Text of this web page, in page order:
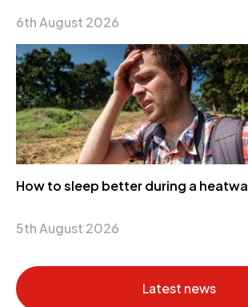
6th August 2026
How to sleep better during a
5th August 2026
Latest news